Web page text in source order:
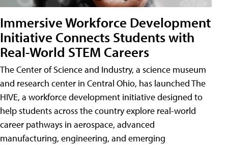
Immersive Workforce Development
Initiative Connects Students with
Real-World STEM Careers
The Center of Science and Industry, a science museum
and research center in Central Ohio, has launched The
HIVE, a workforce development initiative designed to
help students across the country explore real-world
career pathways in aerospace, advanced
manufacturing, engineering, and emerging